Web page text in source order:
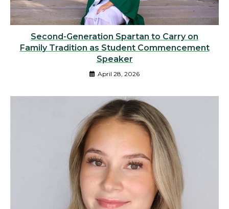
Second-Generation Spartan to Carry on
Family Tradition as Student Commencement
Speaker
April 28, 2026